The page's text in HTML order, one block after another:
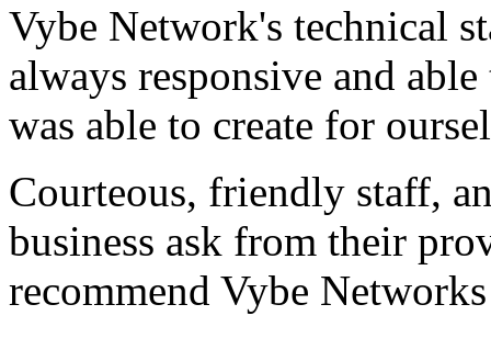
Vybe Network's technical
always responsive and
was able to create for
Courteous, friendly staff,
business ask from their
recommend Vybe